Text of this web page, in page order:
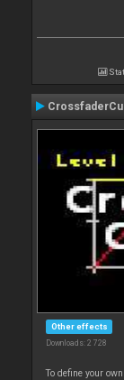
Other effects
Downloads: 2 728
To define your